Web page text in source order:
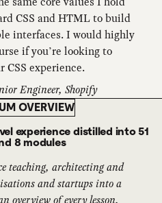
CSS and HTML to build
interfaces. I would highly
if you’re looking to
CSS experience.
Engineer, Shopify
experience distilled into 51
8 modules
OVERVIEW
teaching, architecting and
and startups into a
overview of every lesson,